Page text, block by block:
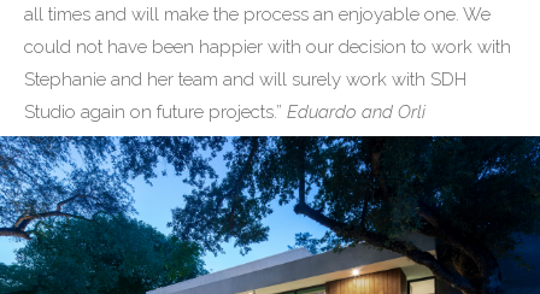
all times and will make the process an enjoyable one. We
could not have been happier with our decision to work with
Stephanie and her team and will surely work with SDH
Studio again on future projects.” Eduardo and Orli